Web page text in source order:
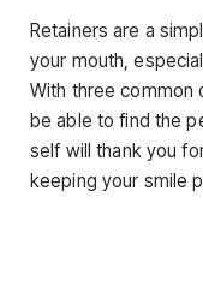
Retainers are a
your mouth,
With three common
be able to find the
self will thank you
keeping your smile